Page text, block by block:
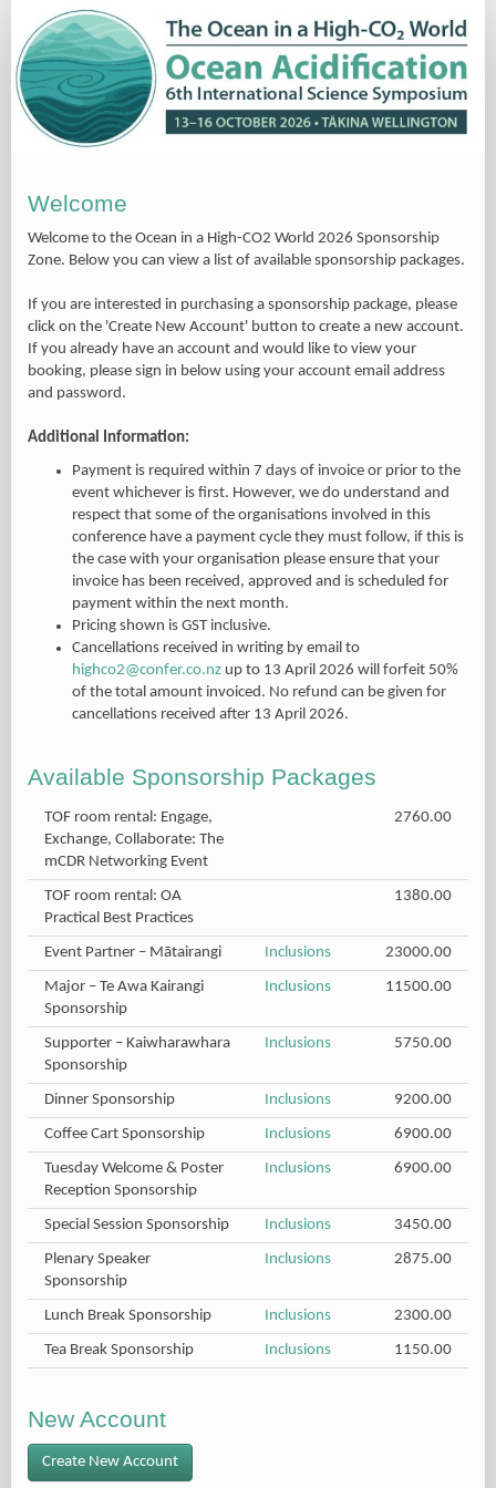
Welcome
Welcome to the Ocean in a High-CO2 World 2026 Sponsorship
Zone. Below you can view a list of available sponsorship packages.
If you are interested in purchasing a sponsorship package, please
click on the 'Create New Account' button to create a new account.
If you already have an account and would like to view your
booking, please sign in below using your account email address
and password.
Additional Information:
Payment is required within 7 days of invoice or prior to the
event whichever is first. However, we do understand and
respect that some of the organisations involved in this
conference have a payment cycle they must follow, if this is
the case with your organisation please ensure that your
invoice has been received, approved and is scheduled for
payment within the next month.
Pricing shown is GST inclusive.
Cancellations received in writing by email to
highco2@confer.co.nz up to 13 April 2026 will forfeit 50%
of the total amount invoiced. No refund can be given for
cancellations received after 13 April 2026.
Available Sponsorship Packages
TOF room rental: Engage,
Exchange, Collaborate: The
mCDR Networking Event
2760.00
TOF room rental: OA
Practical Best Practices
1380.00
Event Partner – Mātairangi Inclusions 23000.00
Major – Te Awa Kairangi
Sponsorship
Inclusions 11500.00
Supporter – Kaiwharawhara
Sponsorship
Inclusions 5750.00
Dinner Sponsorship Inclusions 9200.00
Coffee Cart Sponsorship Inclusions 6900.00
Tuesday Welcome & Poster
Reception Sponsorship
Inclusions 6900.00
Special Session Sponsorship Inclusions 3450.00
Plenary Speaker
Sponsorship
Inclusions 2875.00
Lunch Break Sponsorship Inclusions 2300.00
Tea Break Sponsorship Inclusions 1150.00
New Account
Create New Account